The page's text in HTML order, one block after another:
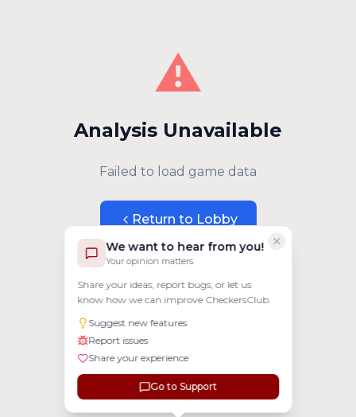
We want to hear from you!
Your opinion matters
Share your ideas, report bugs, or let us
know how we can improve CheckersClub.
Suggest new features
Report issues
Share your experience
Go to Support
⚠️
Analysis Unavailable
Failed to load game data
Return to Lobby